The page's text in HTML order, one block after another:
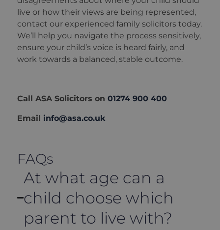
live or how their views are being represented,
contact our experienced family solicitors today.
We’ll help you navigate the process sensitively,
ensure your child’s voice is heard fairly, and
work towards a balanced, stable outcome.
Call ASA Solicitors on 01274 900 400
Email info@asa.co.uk
FAQs
At what age can a
child choose which
parent to live with?